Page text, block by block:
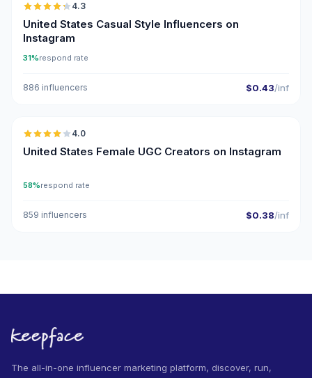
4.3
United States Casual Style Influencers on
Instagram
31%respond rate
886 influencers $0.43/inf
🇺🇸
4.0
United States Female UGC Creators on Instagram
58%respond rate
859 influencers $0.38/inf
The all-in-one influencer marketing platform, discover, run,